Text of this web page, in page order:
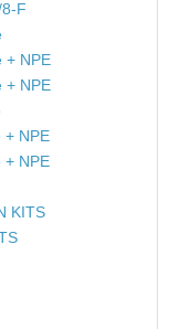
F
+ NPE
+ NPE
+ NPE
+ NPE
KITS